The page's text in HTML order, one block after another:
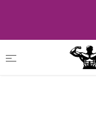
Categories
Cozartan-100